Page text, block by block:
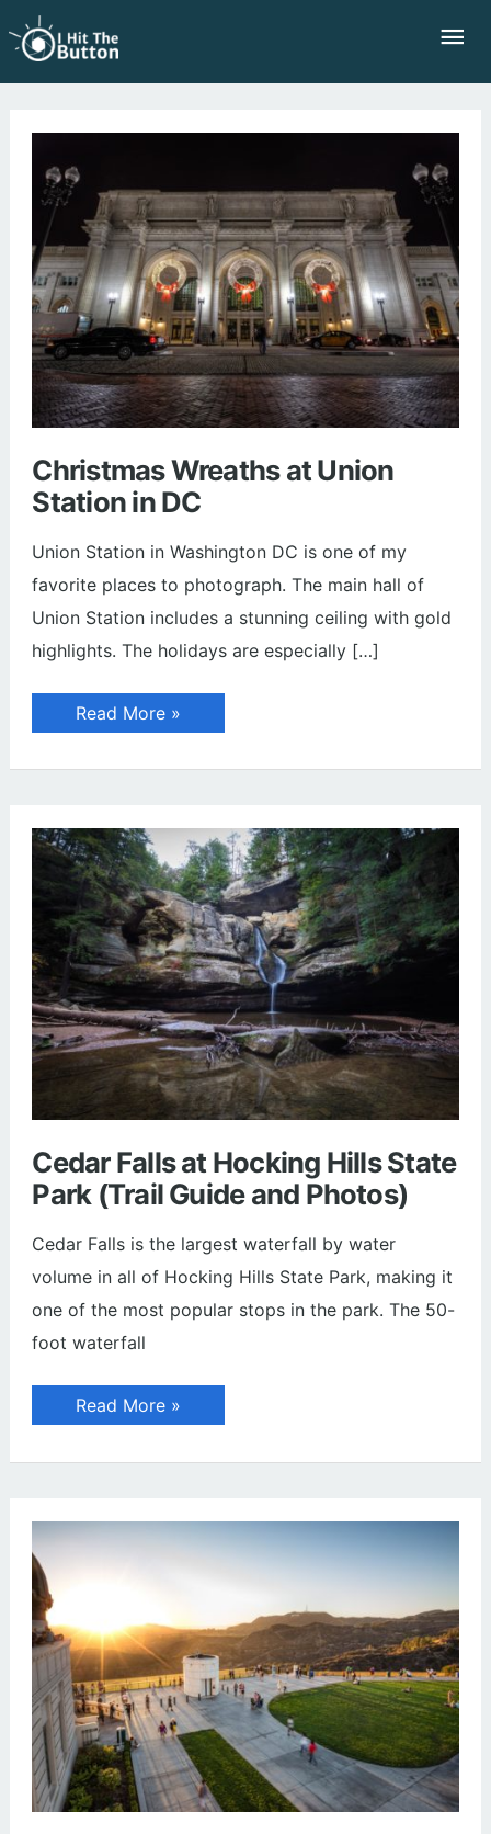
to
content
Christmas Wreaths at Union
Station in DC
Union Station in Washington DC is one of my
favorite places to photograph. The main hall of
Union Station includes a stunning ceiling with gold
highlights. The holidays are especially […]
Christmas
Wreaths
Union
Read More »
Cedar Falls at Hocking Hills State
Park (Trail Guide and Photos)
Cedar Falls is the largest waterfall by water
volume in all of Hocking Hills State Park, making it
one of the most popular stops in the park. The 50-
foot waterfall
Cedar
Falls
Hocking
(Trail
Guide
Read More »